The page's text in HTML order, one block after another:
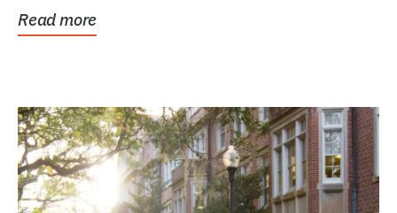
Read more